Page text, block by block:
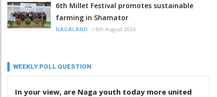
6th Millet Festival promotes sustainable
farming in Shamator
NAGALAND / 6th August 2026
WEEKLY POLL QUESTION
In your view, are Naga youth today more united